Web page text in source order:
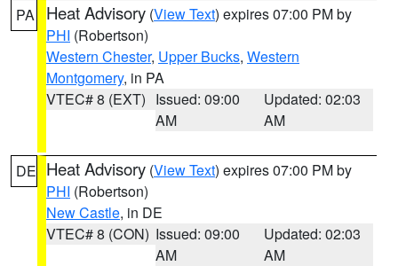
PA Heat Advisory (View Text) expires 07:00 PM by
PHI (Robertson)
Western Chester, Upper Bucks, Western
Montgomery, in PA
VTEC# 8 (EXT) Issued: 09:00
AM
Updated: 02:03
AM
DE Heat Advisory (View Text) expires 07:00 PM by
PHI (Robertson)
New Castle, in DE
VTEC# 8 (CON) Issued: 09:00
AM
Updated: 02:03
AM